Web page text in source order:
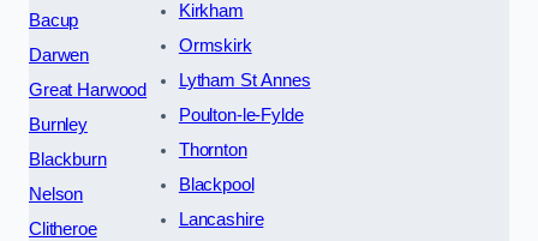
Bacup
Darwen
Great Harwood
Burnley
Blackburn
Nelson
Clitheroe
Kirkham
Ormskirk
Lytham St Annes
Poulton-le-Fylde
Thornton
Blackpool
Lancashire